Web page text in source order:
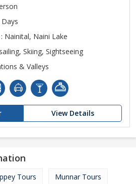
: Nainital, Naini Lake
Skiing, Sightseeing
& Valleys
View Details
Tours Munnar Tours